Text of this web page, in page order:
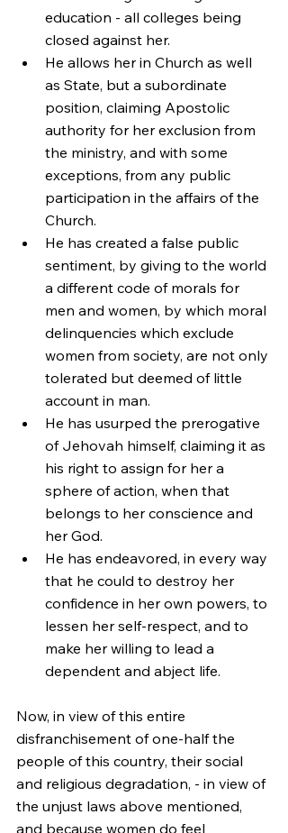
education - all colleges being
closed against her.
He allows her in Church as well
as State, but a subordinate
position, claiming Apostolic
authority for her exclusion from
the ministry, and with some
exceptions, from any public
participation in the affairs of the
Church.
He has created a false public
sentiment, by giving to the world
a different code of morals for
men and women, by which moral
delinquencies which exclude
women from society, are not only
tolerated but deemed of little
account in man.
He has usurped the prerogative
of Jehovah himself, claiming it as
his right to assign for her a
sphere of action, when that
belongs to her conscience and
her God.
He has endeavored, in every way
that he could to destroy her
confidence in her own powers, to
lessen her self-respect, and to
make her willing to lead a
dependent and abject life.
Now, in view of this entire
disfranchisement of one-half the
people of this country, their social
and religious degradation, - in view of
the unjust laws above mentioned,
and because women do feel